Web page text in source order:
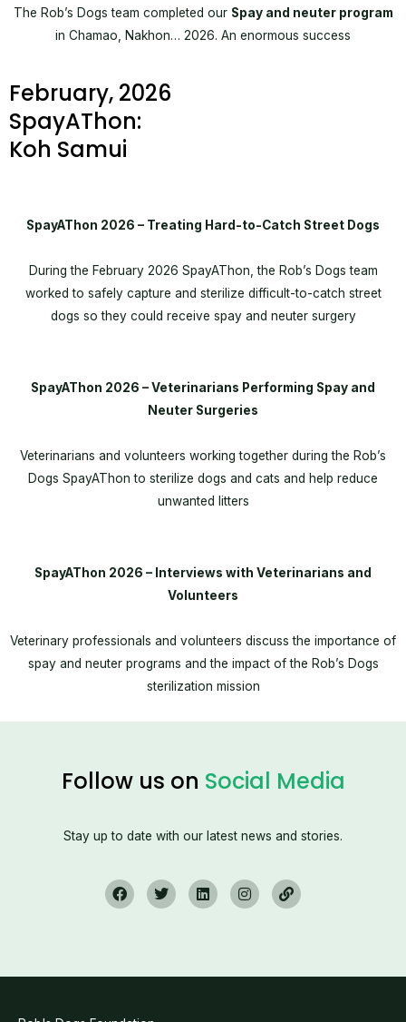
The Rob’s Dogs team completed our Spay and neuter program
in Chamao, Nakhon… 2026. An enormous success
February, 2026
SpayAThon:
Koh Samui
SpayAThon 2026 – Treating Hard-to-Catch Street Dogs
During the February 2026 SpayAThon, the Rob’s Dogs team
worked to safely capture and sterilize difficult-to-catch street
dogs so they could receive spay and neuter surgery
SpayAThon 2026 – Veterinarians Performing Spay and
Neuter Surgeries
Veterinarians and volunteers working together during the Rob’s
Dogs SpayAThon to sterilize dogs and cats and help reduce
unwanted litters
SpayAThon 2026 – Interviews with Veterinarians and
Volunteers
Veterinary professionals and volunteers discuss the importance of
spay and neuter programs and the impact of the Rob’s Dogs
sterilization mission
Follow us on Social Media
Stay up to date with our latest news and stories.
F
a
c
T
w
i
L
i
n
I
n
s
L
i
n